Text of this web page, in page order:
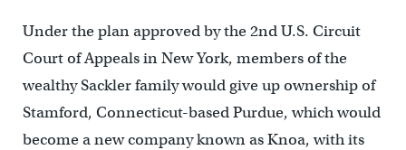
Under the plan approved by the 2nd U.S. Circuit
Court of Appeals in New York, members of the
wealthy Sackler family would give up ownership of
Stamford, Connecticut-based Purdue, which would
become a new company known as Knoa, with its